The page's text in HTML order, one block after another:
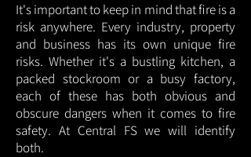
It's important to keep in mind that fire is a
risk anywhere. Every industry, property
and business has its own unique fire
risks. Whether it's a bustling kitchen, a
packed stockroom or a busy factory,
each of these has both obvious and
obscure dangers when it comes to fire
safety. At Central FS we will identify
both.